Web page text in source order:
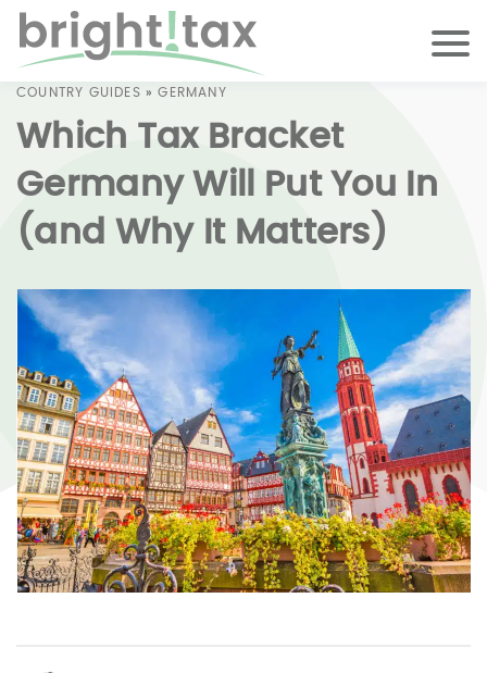
COUNTRY GUIDES »GERMANY
Which Tax Bracket
Germany Will Put You In
(and Why It Matters)